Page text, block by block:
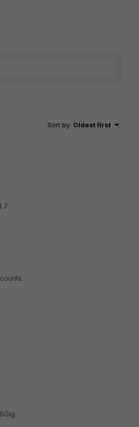
Sort by: Oldest first